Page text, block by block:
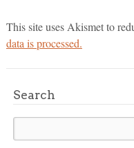
This site uses Akismet to
data is processed.
Search